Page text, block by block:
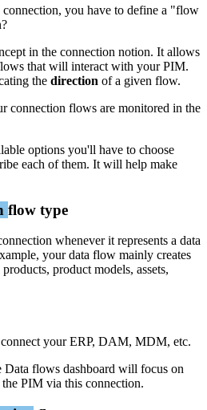
connection, you have to define a "flow
?
in the connection notion. It allows
that will interact with your PIM.
the direction of a given flow.
connection flows are monitored in the
options you'll have to choose
each of them. It will help make
flow type
whenever it represents a data
, your data flow mainly creates
products, product models, assets,
connect your ERP, DAM, MDM, etc.
Data flows dashboard will focus on
the PIM via this connection.